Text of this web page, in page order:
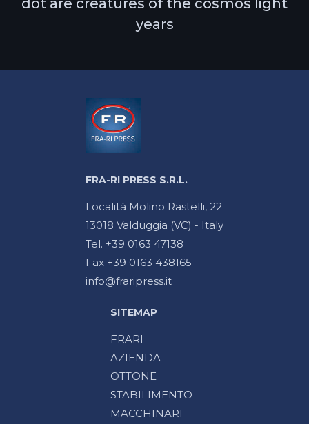
dot are creatures of the cosmos light
years
FRA-RI PRESS S.R.L.
Località Molino Rastelli, 22
13018 Valduggia (VC) - Italy
Tel. +39 0163 47138
Fax +39 0163 438165
info@fraripress.it
SITEMAP
FRARI
AZIENDA
OTTONE
STABILIMENTO
MACCHINARI